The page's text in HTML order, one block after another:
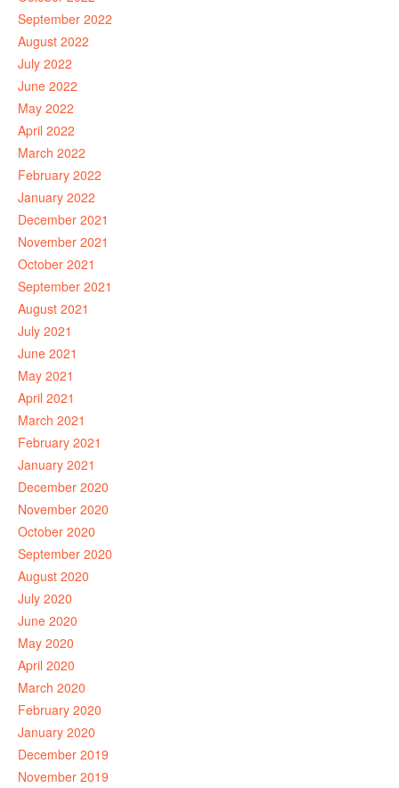
September 2022
August 2022
July 2022
June 2022
May 2022
April 2022
March 2022
February 2022
January 2022
December 2021
November 2021
October 2021
September 2021
August 2021
July 2021
June 2021
May 2021
April 2021
March 2021
February 2021
January 2021
December 2020
November 2020
October 2020
September 2020
August 2020
July 2020
June 2020
May 2020
April 2020
March 2020
February 2020
January 2020
December 2019
November 2019